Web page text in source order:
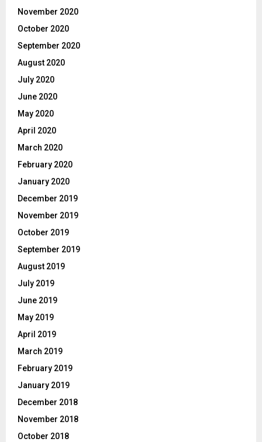
November 2020
October 2020
September 2020
August 2020
July 2020
June 2020
May 2020
April 2020
March 2020
February 2020
January 2020
December 2019
November 2019
October 2019
September 2019
August 2019
July 2019
June 2019
May 2019
April 2019
March 2019
February 2019
January 2019
December 2018
November 2018
October 2018